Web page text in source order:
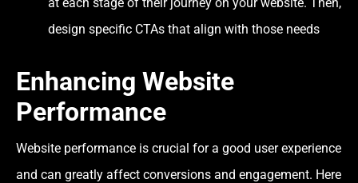
design specific CTAs that align with those needs
Enhancing Website
Performance
Website performance is crucial for a good user experience
and can greatly affect conversions and engagement. Here